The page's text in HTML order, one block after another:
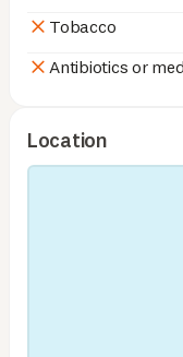
Tobacco
Antibiotics or
Location